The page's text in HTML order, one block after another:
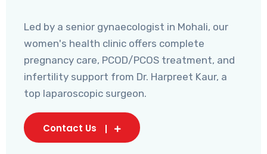
Led by a senior gynaecologist in Mohali, our
women's health clinic offers complete
pregnancy care, PCOD/PCOS treatment, and
infertility support from Dr. Harpreet Kaur, a
top laparoscopic surgeon.
Contact Us